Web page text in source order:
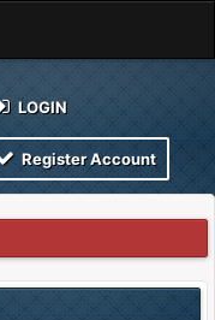
LOGIN
Register Account